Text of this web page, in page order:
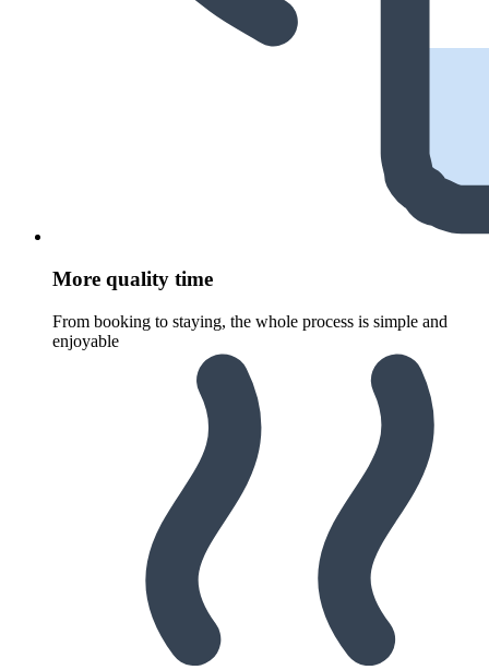
More quality time
From booking to staying, the whole process is simple and
enjoyable